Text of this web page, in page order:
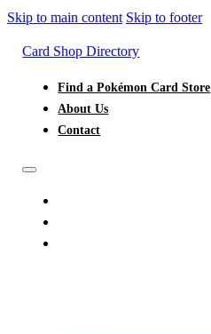
Skip to main content Skip to footer
Card Shop Directory
Find a Pokémon Card Store
About Us
Contact